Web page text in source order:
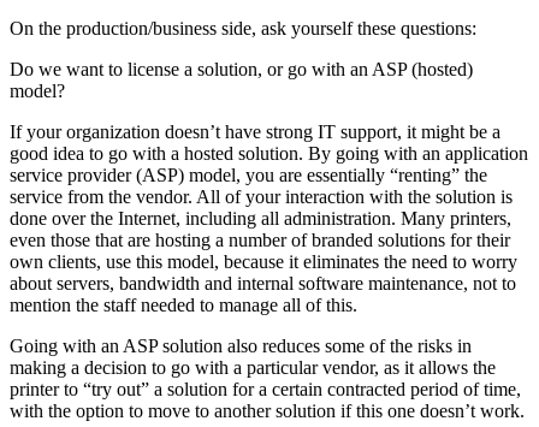
On the production/business side, ask yourself these questions:
Do we want to license a solution, or go with an ASP (hosted)
model?
If your organization doesn’t have strong IT support, it might be a
good idea to go with a hosted solution. By going with an application
service provider (ASP) model, you are essentially “renting” the
service from the vendor. All of your interaction with the solution is
done over the Internet, including all administration. Many printers,
even those that are hosting a number of branded solutions for their
own clients, use this model, because it eliminates the need to worry
about servers, bandwidth and internal software maintenance, not to
mention the staff needed to manage all of this.
Going with an ASP solution also reduces some of the risks in
making a decision to go with a particular vendor, as it allows the
printer to “try out” a solution for a certain contracted period of time,
with the option to move to another solution if this one doesn’t work.